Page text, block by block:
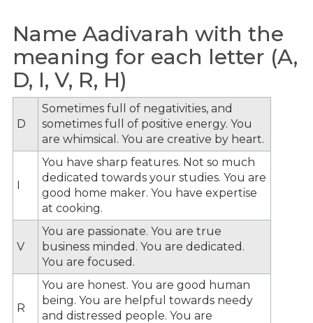
Name Aadivarah with the
meaning for each letter (A,
D, I, V, R, H)
D
Sometimes full of negativities, and
sometimes full of positive energy. You
are whimsical. You are creative by heart.
I
You have sharp features. Not so much
dedicated towards your studies. You are
good home maker. You have expertise
at cooking.
V
You are passionate. You are true
business minded. You are dedicated.
You are focused.
R
You are honest. You are good human
being. You are helpful towards needy
and distressed people. You are